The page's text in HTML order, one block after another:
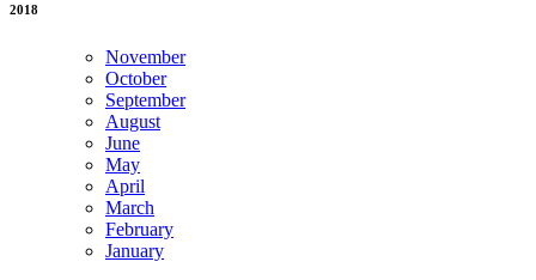
2018
November
October
September
August
June
May
April
March
February
January